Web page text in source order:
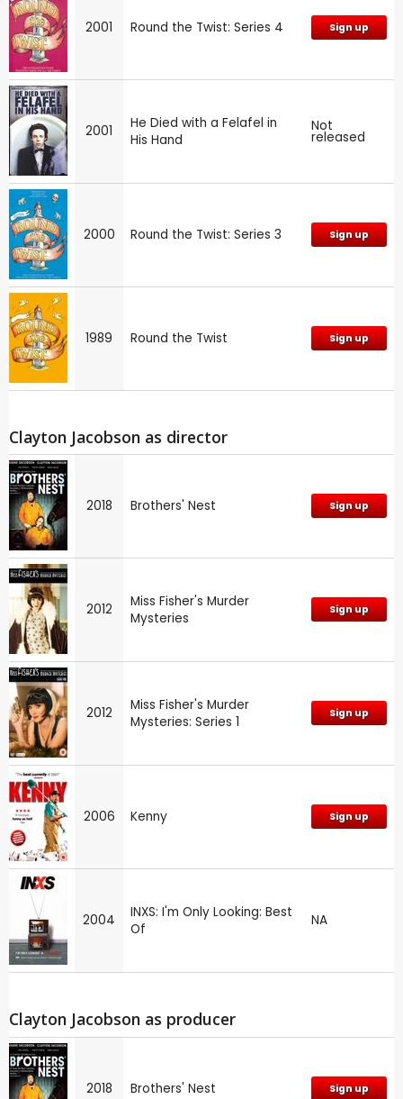
2001 Round the Twist: Series 4 Sign up
2001
He Died with a Felafel in
His Hand
Not
released
2000 Round the Twist: Series 3 Sign up
1989 Round the Twist Sign up
Clayton Jacobson as director
2018 Brothers' Nest Sign up
2012
Miss Fisher's Murder
Mysteries
Sign up
2012
Miss Fisher's Murder
Mysteries: Series 1
Sign up
2006 Kenny Sign up
2004
INXS: I'm Only Looking: Best
Of
NA
Clayton Jacobson as producer
2018 Brothers' Nest Sign up